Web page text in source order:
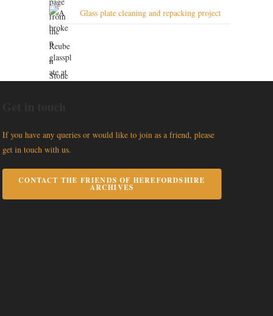
Glass plate cleaning and repacking project
If you have any queries or would like to join as a friend, please
get in touch with us.
CONTACT THE FRIENDS OF HEREFORDSHIRE
ARCHIVES